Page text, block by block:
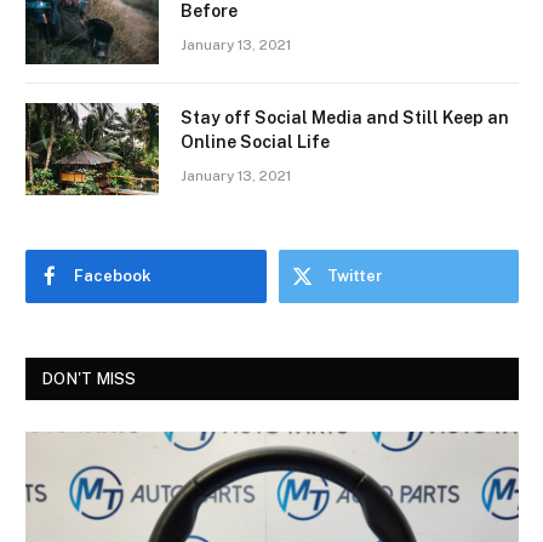
Before
January 13, 2021
Stay off Social Media and Still Keep an
Online Social Life
January 13, 2021
Facebook Twitter
DON'T MISS